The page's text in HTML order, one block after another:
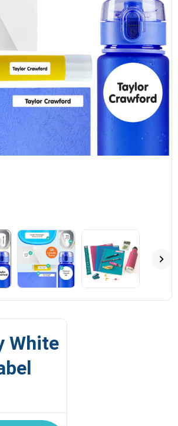
White